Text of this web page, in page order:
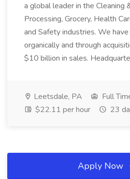
a global leader in the Cleaning
Processing, Grocery, Health
and Safety industries. We
organically and through
$10 billion in sales.
Leetsdale, PA
Full
$22.11 per hour
23
Apply Now